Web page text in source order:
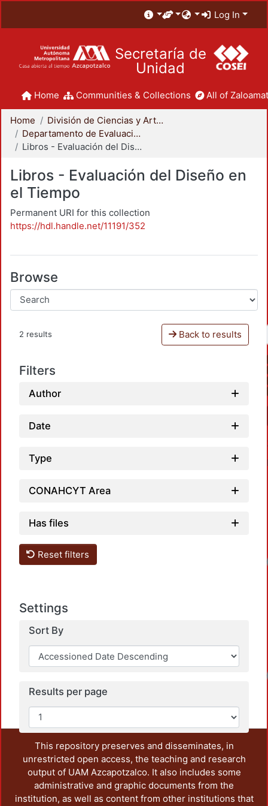
Log In
Secretaría de
Unidad
Home Communities & Collections All of
Home
División de Ciencias y Artes para el Diseño
Departamento de Evaluación del Diseño en el Tiempo
Libros - Evaluación del Diseño en el Tiempo
Libros - Evaluación del Diseño en
el Tiempo
Permanent URI for this collection
https://hdl.handle.net/11191/352
Browse
2 results Back to results
Filters
Author
Date
Type
CONAHCYT Area
Has files
Reset filters
Settings
Sort By
Results per page
This repository preserves and disseminates, in
unrestricted open access, the teaching and research
output of UAM Azcapotzalco. It also includes some
administrative and graphic documents from the
institution, as well as content from other institutions that